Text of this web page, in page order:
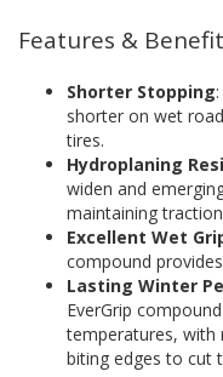
Features &
Shorter Stopping
shorter on wet
tires.
Hydroplaning
widen and
maintaining
Excellent Wet
compound
Lasting Winter
EverGrip
temperatures, with
biting edges to cut